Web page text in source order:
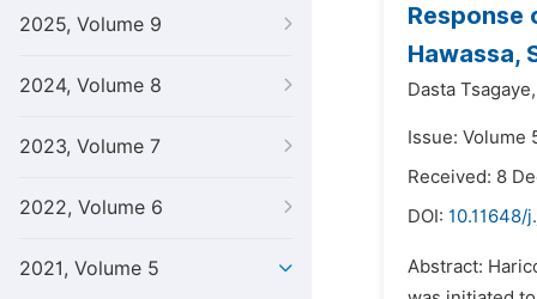
2025, Volume 9
2024, Volume 8
2023, Volume 7
2022, Volume 6
2021, Volume 5
Response
Hawassa,
Dasta Tsagaye,
Issue: Volume
Received: 8
DOI: 10.11648/
Abstract: